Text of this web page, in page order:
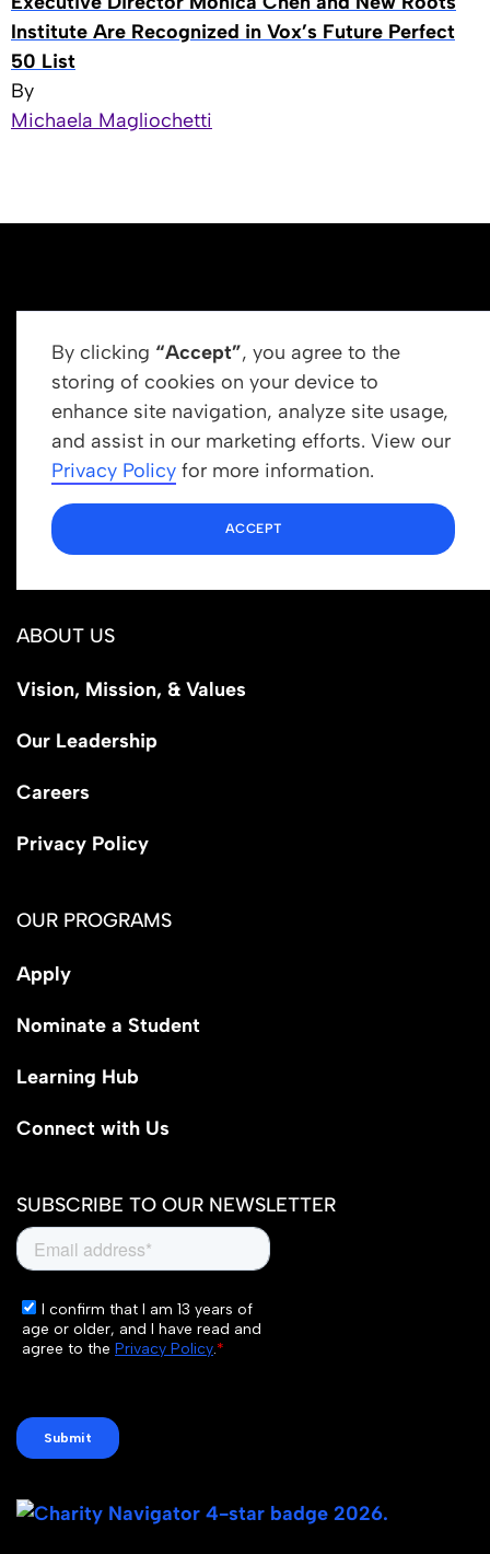
Institute Are Recognized in Vox’s Future Perfect
50 List
By
Michaela Magliochetti
By clicking “Accept”, you agree to the
storing of cookies on your device to
enhance site navigation, analyze site usage,
and assist in our marketing efforts. View our
Privacy Policy for more information.
ACCEPT
Get In Touch
info@newrootsinstitute.org
1110 N Virgil Ave, Suite 98280
Los Angeles, CA 90029
ABOUT US
Vision, Mission, & Values
Our Leadership
Careers
Privacy Policy
OUR PROGRAMS
Apply
Nominate a Student
Learning Hub
Connect with Us
SUBSCRIBE TO OUR NEWSLETTER